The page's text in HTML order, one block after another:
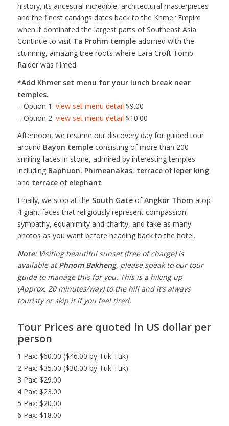
history, its ancestral incredible, architectural masterpieces
and the finest carvings dates back to the Khmer Empire
when it dominated the largest parts of Southeast Asia.
Continue to visit Ta Prohm templeadorned with the
stunning, amazing tree roots where Lara Croft Tomb
Raider was filmed.
*Add Khmer set menu for your lunch break near
temples.
– Option 1: view set menu detail $9.00
– Option 2: view set menu detail $10.00
Afternoon, we resume our discovery day for guided tour
around Bayon templeconsisting of more than 200
smiling faces in stone, admired by interesting temples
including Baphuon, Phimeanakas, terraceof leper king
and terraceof elephant.
Finally, we stop at the South GateofAngkor Thom atop
4 giant faces that religiously represent compassion,
sympathy, equanimity and charity, and take as many
photos as you want before heading back to the hotel.
Note:Visiting beautiful sunset (free of charge) is
available atPhnom Bakheng, please speak to our tour
guide to manage this for you. This is a hiking up
(Approx. 20 minutes/way) to the hill and it’s always
touristy or skip it if you feel tired.
Tour Prices are quoted in US dollar per
person
1 Pax: $60.00 ($46.00 by Tuk Tuk)
2 Pax: $35.00 ($30.00 by Tuk Tuk)
3 Pax: $29.00
4 Pax: $23.00
5 Pax: $20.00
6 Pax: $18.00